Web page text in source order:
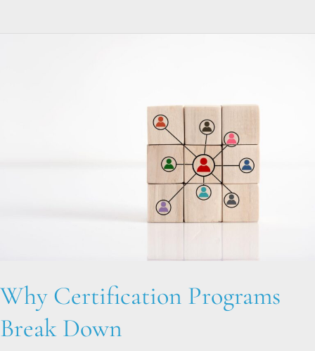
Why Certification Programs
Break Down